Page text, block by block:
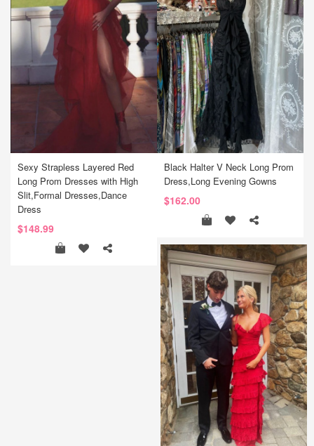
Sexy Strapless Layered Red
Long Prom Dresses with High
Slit,Formal Dresses,Dance
Dress
$148.99
Black Halter V Neck Long Prom
Dress,Long Evening Gowns
$162.00